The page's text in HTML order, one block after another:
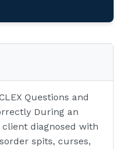
Questions and
During an
client diagnosed with
spits, curses,